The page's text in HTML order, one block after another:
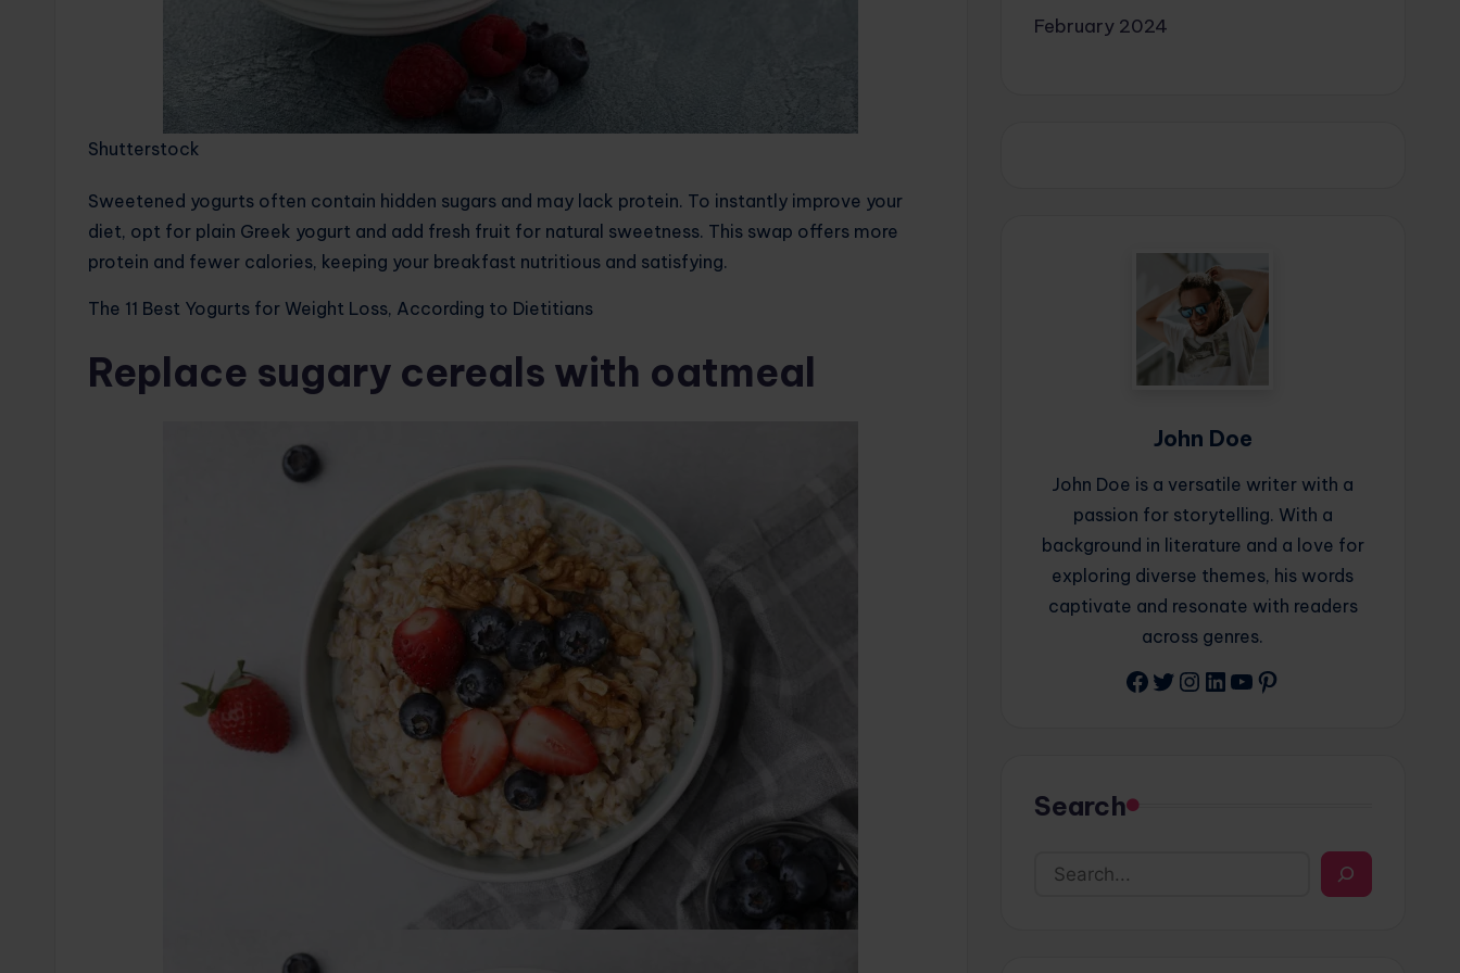
Shutterstock
Sweetened yogurts often contain hidden sugars and may lack protein. To instantly improve your
diet, opt for plain Greek yogurt and add fresh fruit for natural sweetness. This swap offers more
protein and fewer calories, keeping your breakfast nutritious and satisfying.
The 11 Best Yogurts for Weight Loss, According to Dietitians
Replace sugary cereals with oatmeal
February 2024
John Doe
John Doe is a versatile writer with a
passion for storytelling. With a
background in literature and a love for
exploring diverse themes, his words
captivate and resonate with readers
across genres.
Facebook
Twitter
Instagram
LinkedIn
YouTube
Pinterest
Search